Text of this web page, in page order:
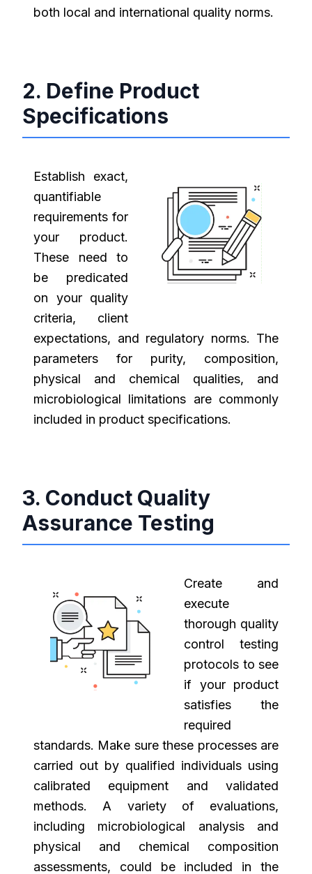
both local and international quality norms.
2. Define Product
Specifications
Establish exact,
quantifiable
requirements for
your product.
These need to
be predicated
on your quality
criteria, client
expectations, and regulatory norms. The
parameters for purity, composition,
physical and chemical qualities, and
microbiological limitations are commonly
included in product specifications.
3. Conduct Quality
Assurance Testing
Create and
execute
thorough quality
control testing
protocols to see
if your product
satisfies the
required
standards. Make sure these processes are
carried out by qualified individuals using
calibrated equipment and validated
methods. A variety of evaluations,
including microbiological analysis and
physical and chemical composition
assessments, could be included in the